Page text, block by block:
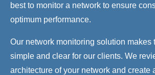
best to monitor a network to ensure
optimum performance.
Our network monitoring solution makes
simple and clear for our clients. We
architecture of your network and create